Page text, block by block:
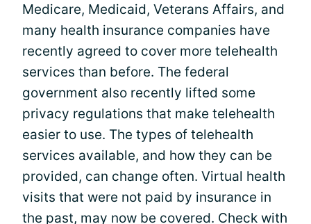
Medicare, Medicaid, Veterans Affairs, and
many health insurance companies have
recently agreed to cover more telehealth
services than before. The federal
government also recently lifted some
privacy regulations that make telehealth
easier to use. The types of telehealth
services available, and how they can be
provided, can change often. Virtual health
visits that were not paid by insurance in
the past, may now be covered. Check with